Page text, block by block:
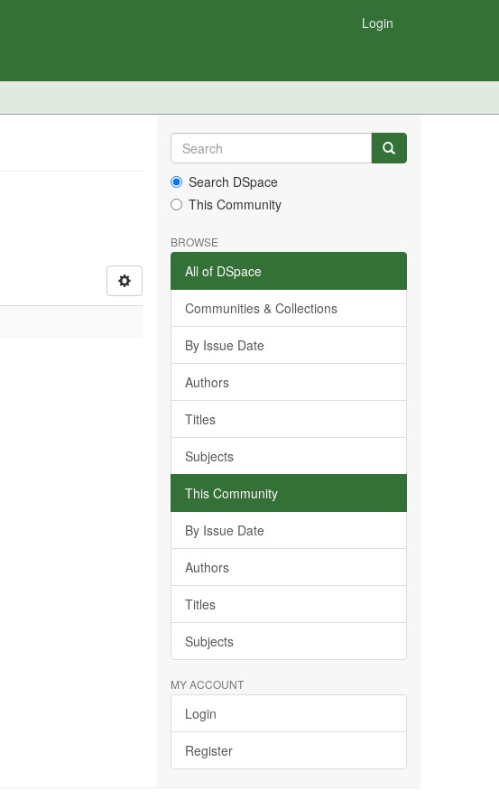
Login
Search DSpace
This Community
BROWSE
All of DSpace
Communities & Collections
By Issue Date
Authors
Titles
Subjects
This Community
By Issue Date
Authors
Titles
Subjects
MY ACCOUNT
Login
Register